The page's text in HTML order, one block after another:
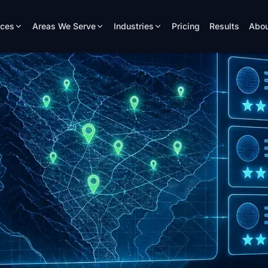
Areas We Serve Industries Pricing Results